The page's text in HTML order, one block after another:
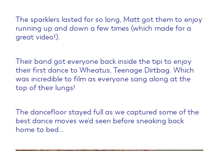
The sparklers lasted for so long, Matt got them to enjoy
running up and down a few times (which made for a
great video!).
Their band got everyone back inside the tipi to enjoy
their first dance to Wheatus, Teenage Dirtbag. Which
was incredible to film as everyone sang along at the
top of their lungs!
The dancefloor stayed full as we captured some of the
best dance moves we’d seen before sneaking back
home to bed…